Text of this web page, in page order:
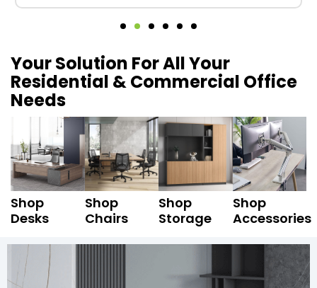
Your Solution For All Your
Residential & Commercial Office
Needs
Shop
Desks
Shop
Chairs
Shop
Storage
Shop
Accessories